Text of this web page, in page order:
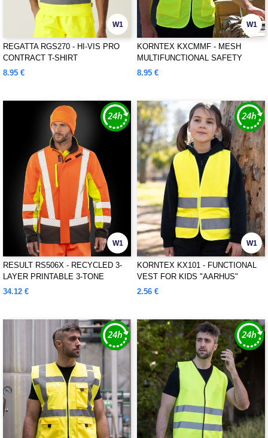
W1
REGATTA RGS270 - HI-VIS PRO
CONTRACT T-SHIRT
8.95 €
W1
KORNTEX KXCMMF - MESH
MULTIFUNCTIONAL SAFETY
VEST "LARISA"
8.95 €
W1
RESULT RS506X - RECYCLED 3-
LAYER PRINTABLE 3-TONE
SAFETY SOFTSHELL
34.12 €
W1
KORNTEX KX101 - FUNCTIONAL
VEST FOR KIDS "AARHUS"
2.56 €